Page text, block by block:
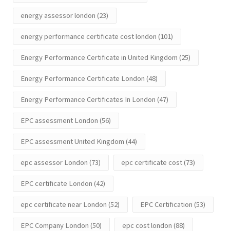
energy assessor london (23)
energy performance certificate cost london (101)
Energy Performance Certificate in United Kingdom (25)
Energy Performance Certificate London (48)
Energy Performance Certificates In London (47)
EPC assessment London (56)
EPC assessment United Kingdom (44)
epc assessor London (73) epc certificate cost(73)
EPC certificate London (42)
epc certificate near London (52) EPC Certification (53)
EPC Company London (50) epc cost london (88)